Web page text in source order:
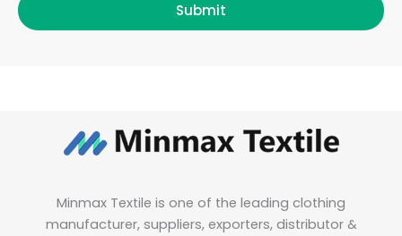
Submit
Minmax Textile is one of the leading clothing
manufacturer, suppliers, exporters, distributor &